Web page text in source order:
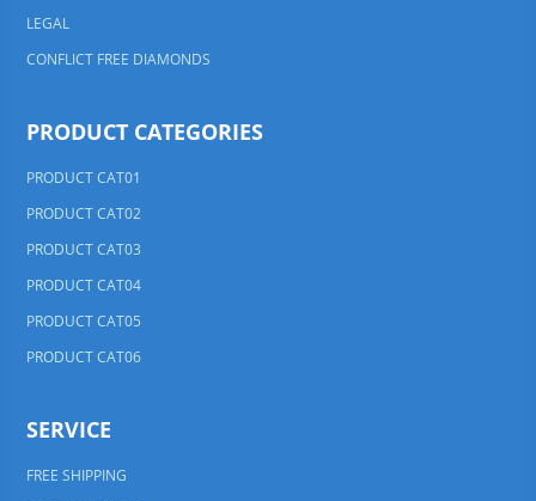
LEGAL
CONFLICT FREE DIAMONDS
PRODUCT CATEGORIES
PRODUCT CAT01
PRODUCT CAT02
PRODUCT CAT03
PRODUCT CAT04
PRODUCT CAT05
PRODUCT CAT06
SERVICE
FREE SHIPPING